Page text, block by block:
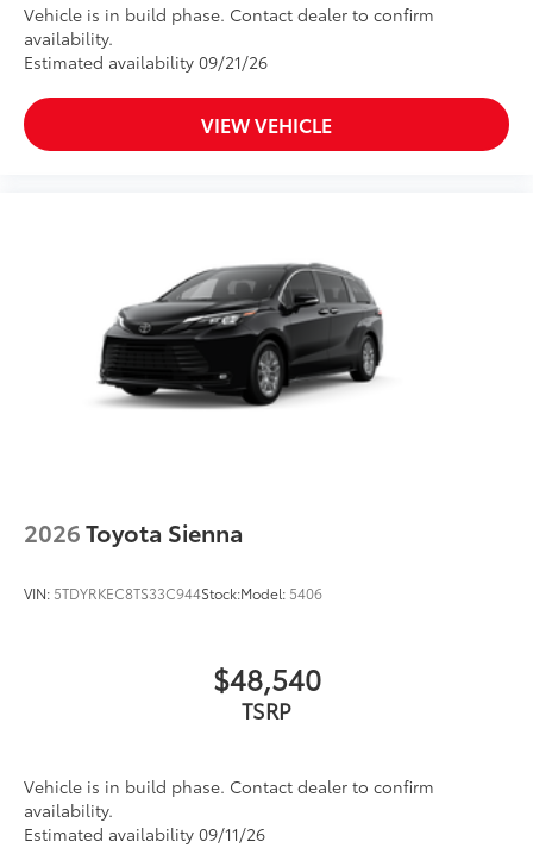
Vehicle is in build phase. Contact dealer to confirm
availability.
Estimated availability 09/21/26
VIEW VEHICLE
2026Toyota Sienna
VIN: 5TDYRKEC8TS33C944Stock:Model: 5406
$48,540
TSRP
Vehicle is in build phase. Contact dealer to confirm
availability.
Estimated availability 09/11/26